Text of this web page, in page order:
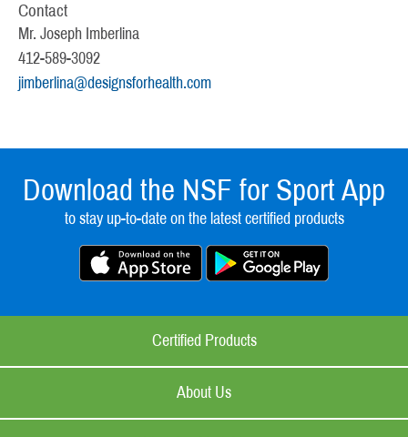
Contact
Mr. Joseph Imberlina
412-589-3092
jimberlina@designsforhealth.com
Download the NSF for Sport App
to stay up-to-date on the latest certified products
Certified Products
About Us